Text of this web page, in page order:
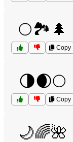
🌕🏞️🌲
Copy
🌗🌒🌕
Copy
🌙🌈🌺